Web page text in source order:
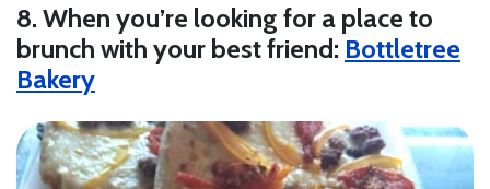
8. When you’re looking for a place to
brunch with your best friend: Bottletree
Bakery